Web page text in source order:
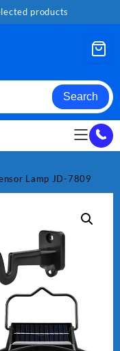
products
Search
Lamp JD-7809